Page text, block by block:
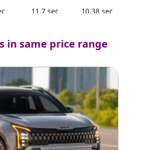
11.7 sec
10.38 sec
Yes
Yes
L
36L 37L
in same price range